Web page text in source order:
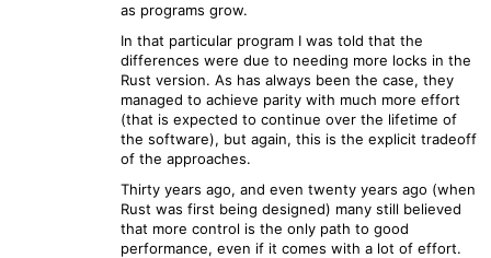
as programs grow.
In that particular program I was told that the
differences were due to needing more locks in the
Rust version. As has always been the case, they
managed to achieve parity with much more effort
(that is expected to continue over the lifetime of
the software), but again, this is the explicit tradeoff
of the approaches.
Thirty years ago, and even twenty years ago (when
Rust was first being designed) many still believed
that more control is the only path to good
performance, even if it comes with a lot of effort.